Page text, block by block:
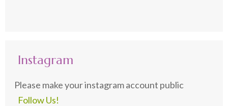
Instagram
Please make your instagram account public
Follow Us!